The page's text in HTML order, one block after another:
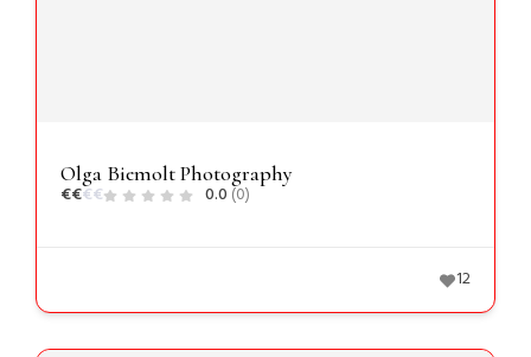
Olga Biemolt Photography
€€€€ 0.0 (0)
12